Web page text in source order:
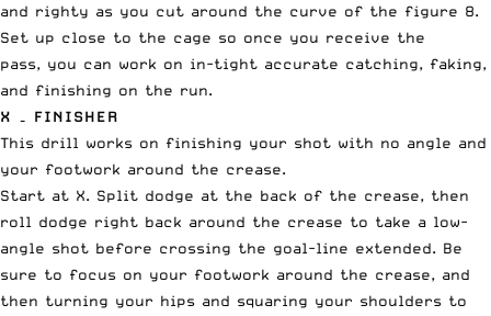
and righty as you cut around the curve of the figure 8.
Set up close to the cage so once you receive the
pass, you can work on in-tight accurate catching, faking,
and finishing on the run.
X – FINISHER
This drill works on finishing your shot with no angle and
your footwork around the crease.
Start at X. Split dodge at the back of the crease, then
roll dodge right back around the crease to take a low-
angle shot before crossing the goal-line extended. Be
sure to focus on your footwork around the crease, and
then turning your hips and squaring your shoulders to